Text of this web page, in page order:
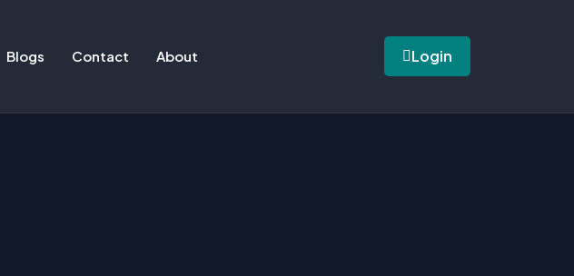
Blogs Contact About Login